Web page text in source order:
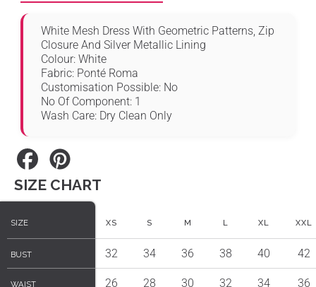
White Mesh Dress With Geometric Patterns, Zip
Closure And Silver Metallic Lining
Colour: White
Fabric: Ponté Roma
Customisation Possible: No
No Of Component: 1
Wash Care: Dry Clean Only
Share
on
FacebookPinterest
SIZE CHART
SIZE
BUST
WAIST
SIZE XS S M L XL XXL
BUST 32 34 36 38 40 42
WAIST 26 28 30 32 34 36